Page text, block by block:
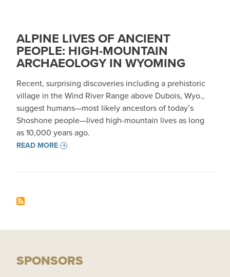
ALPINE LIVES OF ANCIENT
PEOPLE: HIGH-MOUNTAIN
ARCHAEOLOGY IN WYOMING
Recent, surprising discoveries including a prehistoric
village in the Wind River Range above Dubois, Wyo.,
suggest humans—most likely ancestors of today’s
Shoshone people—lived high-mountain lives as long
as 10,000 years ago.
READ MORE
SPONSORS